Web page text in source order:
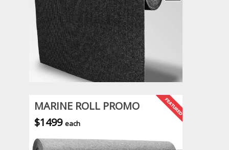
MARINE ROLL PROMO
$1499 each